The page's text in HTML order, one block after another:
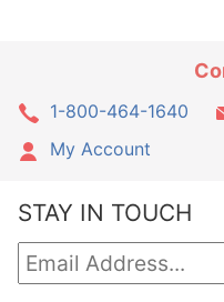
1-800-464-1640
My Account
STAY IN TOUCH